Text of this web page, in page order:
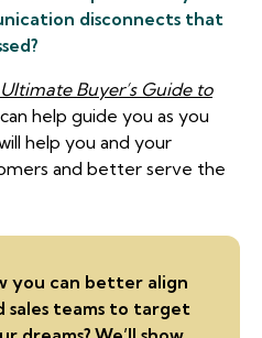
disconnects that
Buyer’s Guide to
help guide you as you
help you and your
and better serve the
you can better align
sales teams to target